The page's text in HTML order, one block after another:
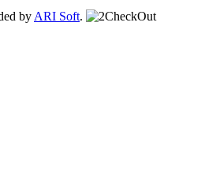
by ARI Soft.